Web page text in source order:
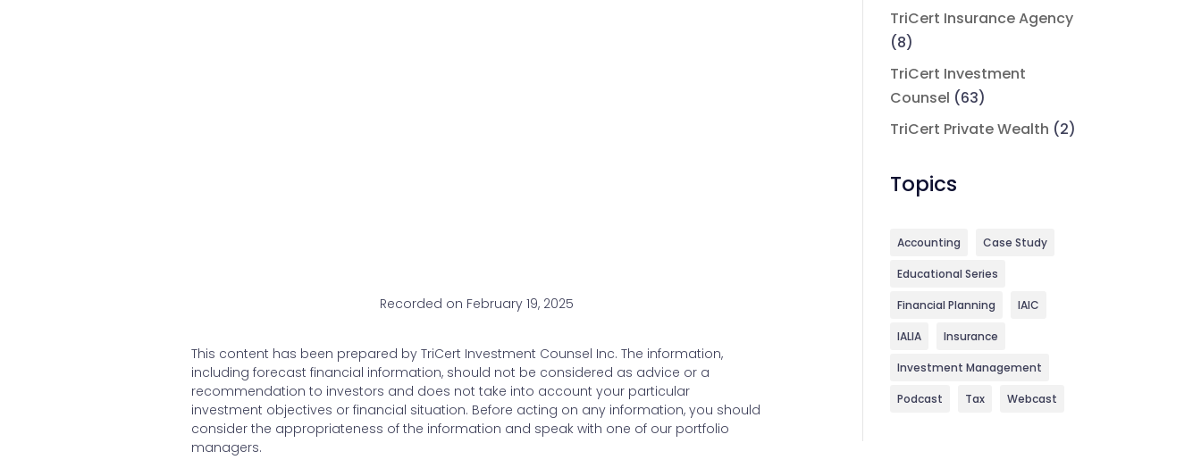
Recorded on February 19, 2025
This content has been prepared by TriCert Investment Counsel Inc. The information,
including forecast financial information, should not be considered as advice or a
recommendation to investors and does not take into account your particular
investment objectives or financial situation. Before acting on any information, you should
consider the appropriateness of the information and speak with one of our portfolio
managers.
TriCert Insurance Agency
(8)
TriCert Investment
Counsel (63)
TriCert Private Wealth (2)
Topics
Accounting Case Study
Educational Series
Financial Planning IAIC
IALIA Insurance
Investment Management
Podcast Tax Webcast